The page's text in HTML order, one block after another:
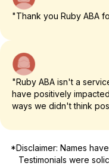
"Thank you Ruby ABA
"Ruby ABA isn't a
have positively
ways we didn't think
*Disclaimer: Names
Testimonials were